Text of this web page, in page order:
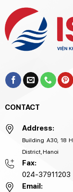
CONTACT
Address:
Building A30, 18
District, Hanoi
Fax:
024-37911203
Email: